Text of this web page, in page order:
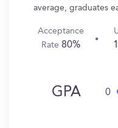
average, graduates
Acceptance
Rate80%
GPA 0